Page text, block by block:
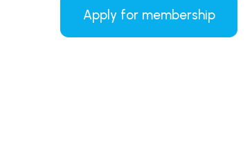
Apply for membership